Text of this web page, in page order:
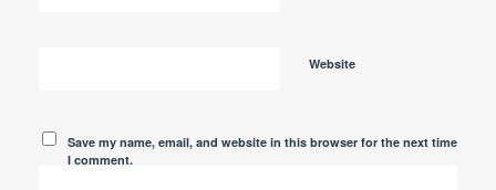
Website
Save my name, email, and website in this browser for the next time
I comment.